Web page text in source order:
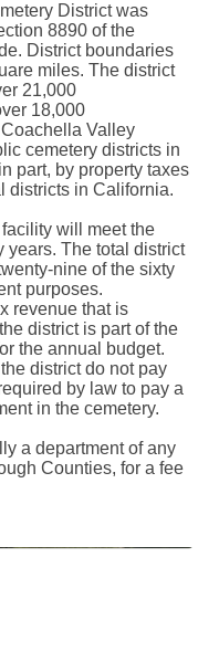
District was
8890 of the
District boundaries
miles. The district
21,000
18,000
Valley
cemetery districts in
part, by property taxes
districts in California.
will meet the
years. The total district
nine of the sixty
purposes.
revenue that is
district is part of the
the annual budget.
district do not pay
by law to pay a
in the cemetery.
a department of any
Counties, for a fee